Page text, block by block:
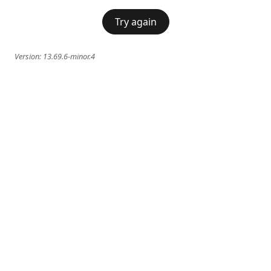
Try again
Version: 13.69.6-minor.4